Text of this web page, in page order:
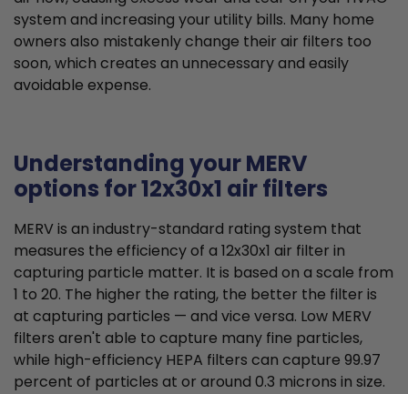
system and increasing your utility bills. Many home
owners also mistakenly change their air filters too
soon, which creates an unnecessary and easily
avoidable expense.
Understanding your MERV
options for 12x30x1 air filters
MERV is an industry-standard rating system that
measures the efficiency of a 12x30x1 air filter in
capturing particle matter. It is based on a scale from
1 to 20. The higher the rating, the better the filter is
at capturing particles — and vice versa. Low MERV
filters aren't able to capture many fine particles,
while high-efficiency HEPA filters can capture 99.97
percent of particles at or around 0.3 microns in size.